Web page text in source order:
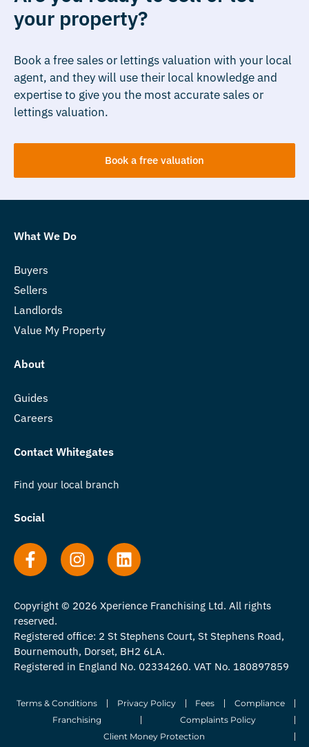
your property?
Book a free sales or lettings valuation with your local
agent, and they will use their local knowledge and
expertise to give you the most accurate sales or
lettings valuation.
Book a free valuation
What We Do
Buyers
Sellers
Landlords
Value My Property
About
Guides
Careers
Contact Whitegates
Find your local branch
Social
Copyright © 2026 Xperience Franchising Ltd. All rights
reserved.
Registered office: 2 St Stephens Court, St Stephens Road,
Bournemouth, Dorset, BH2 6LA.
Registered in England No. 02334260. VAT No. 180897859
Terms & Conditions Privacy Policy Fees
Compliance
Franchising
Complaints Policy
Client Money Protection